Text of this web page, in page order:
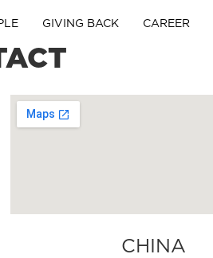
GIVING BACK CAREER
CHINA